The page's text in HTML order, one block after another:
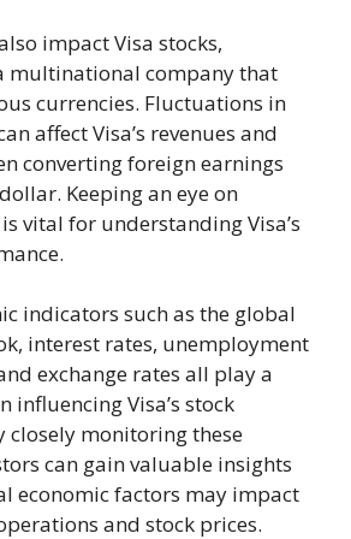
impact Visa stocks,
multinational company that
currencies. Fluctuations in
affect Visa’s revenues and
converting foreign earnings
Keeping an eye on
vital for understanding Visa’s
indicators such as the global
interest rates, unemployment
exchange rates all play a
influencing Visa’s stock
closely monitoring these
can gain valuable insights
economic factors may impact
and stock prices.